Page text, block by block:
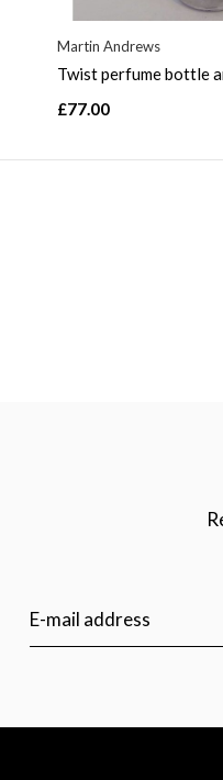
Martin Andrews
Twist perfume bottle
£77.00